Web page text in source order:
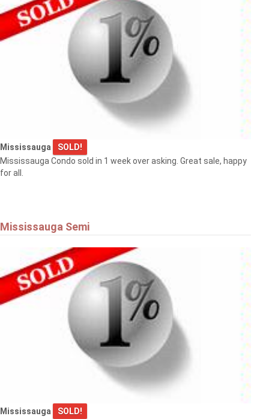
Mississauga
SOLD!
Mississauga Condo sold in 1 week over asking. Great sale, happy
for all.
Mississauga Semi
Mississauga
SOLD!